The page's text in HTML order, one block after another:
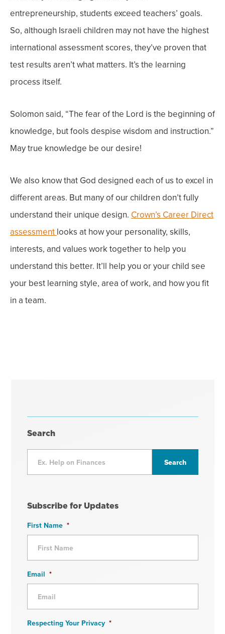
entrepreneurship, students exceed teachers’ goals.
So, although Israeli children may not have the highest
international assessment scores, they’ve proven that
test results aren’t what matters. It’s the learning
process itself.
Solomon said, “The fear of the Lord is the beginning of
knowledge, but fools despise wisdom and instruction.”
May true knowledge be our desire!
We also know that God designed each of us to excel in
different areas. But many of our children don’t fully
understand their unique design. Crown’s Career Direct
assessment looks at how your personality, skills,
interests, and values work together to help you
understand this better. It’ll help you or your child see
your best learning style, area of work, and how you fit
in a team.
Search
Subscribe for Updates
First Name *
Email *
Respecting Your Privacy *